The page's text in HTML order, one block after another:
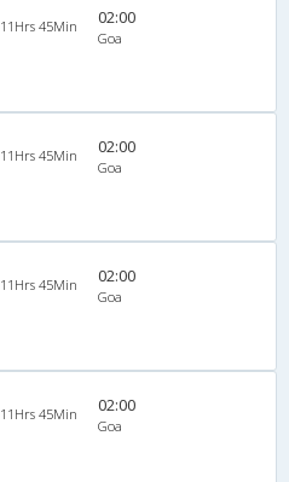
11Hrs 45Min 02:00
Goa
11Hrs 45Min 02:00
Goa
11Hrs 45Min 02:00
Goa
11Hrs 45Min 02:00
Goa